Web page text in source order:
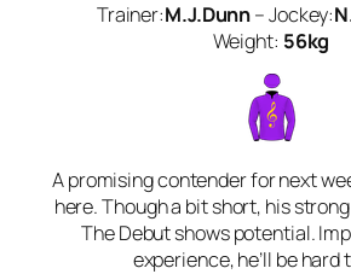
Trainer:M.J.Dunn– Jockey:
Weight: 56kg
A promising contender for next
here. Though a bit short, his
The Debut shows potential.
experience, he’ll be hard